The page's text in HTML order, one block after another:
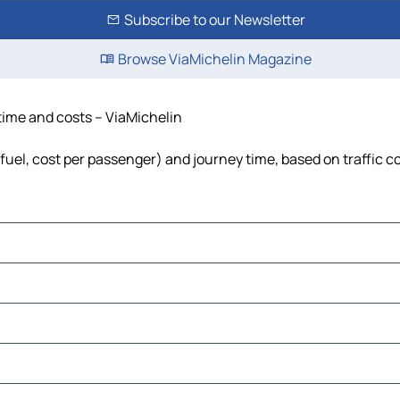
Subscribe to our Newsletter
Browse ViaMichelin Magazine
and costs – ViaMichelin
cost per passenger) and journey time, based on traffic